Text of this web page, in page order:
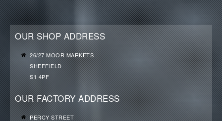
OUR SHOP ADDRESS
26/27 MOOR MARKETS
SHEFFIELD
S1 4PF
OUR FACTORY ADDRESS
PERCY STREET